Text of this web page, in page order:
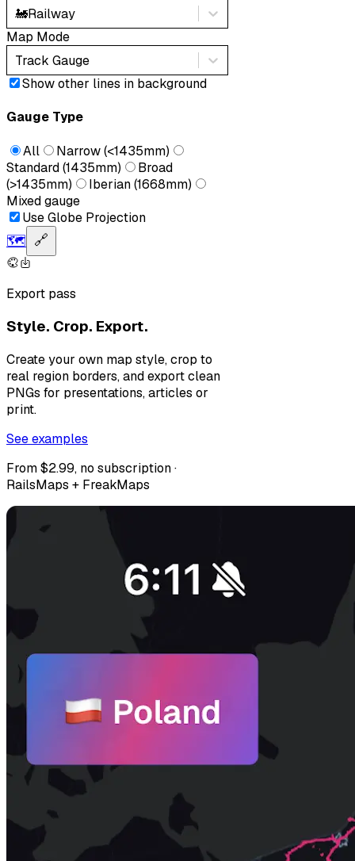
🚂Railway
Map Mode
Track Gauge
Show other lines in background
Gauge Type
All
Narrow (<1435mm)
Standard (1435mm)
Broad
(>1435mm)
Iberian (1668mm)
Mixed gauge
Use Globe Projection
🗺️ 🔗
Export pass
Style. Crop. Export.
Create your own map style, crop to
real region borders, and export clean
PNGs for presentations, articles or
print.
See examples
From $2.99, no subscription ·
RailsMaps + FreakMaps